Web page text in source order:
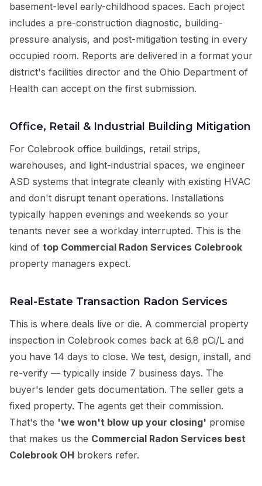
basement-level early-childhood spaces. Each project
includes a pre-construction diagnostic, building-
pressure analysis, and post-mitigation testing in every
occupied room. Reports are delivered in a format your
district's facilities director and the Ohio Department of
Health can accept on the first submission.
Office, Retail & Industrial Building Mitigation
For Colebrook office buildings, retail strips,
warehouses, and light-industrial spaces, we engineer
ASD systems that integrate cleanly with existing HVAC
and don't disrupt tenant operations. Installations
typically happen evenings and weekends so your
tenants never see a workday interrupted. This is the
kind of top Commercial Radon Services Colebrook
property managers expect.
Real-Estate Transaction Radon Services
This is where deals live or die. A commercial property
inspection in Colebrook comes back at 6.8 pCi/L and
you have 14 days to close. We test, design, install, and
re-verify — typically inside 7 business days. The
buyer's lender gets documentation. The seller gets a
fixed property. The agents get their commission.
That's the 'we won't blow up your closing' promise
that makes us the Commercial Radon Services best
Colebrook OH brokers refer.